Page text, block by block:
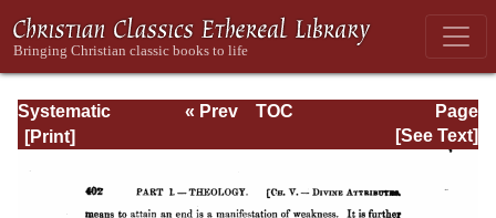
Systematic
Theology -
Page
Page_402.html
« Prev
TOC
[See Text]